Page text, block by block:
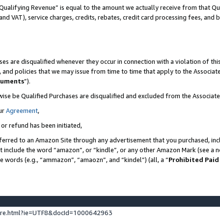
Revenue” is equal to the amount we actually receive from that
VAT), service charges, credits, rebates, credit card processing fees, and
are disqualified whenever they occur in connection with a violation of
policies that we may issue from time to time that apply to the
”).
be Qualified Purchases are disqualified and excluded from the
Agreement,
refund has been initiated,
to an Amazon Site through any advertisement that you purchased,
the word “amazon”, or “kindle”, or any other Amazon Mark (see
(e.g., “ammazon”, “amaozn”, and “kindel”) (all, a “Prohibited Paid